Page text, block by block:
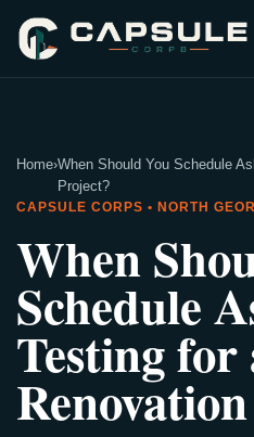
Home›When Should You Schedule
Project?
CAPSULE CORPS • NORTH
When
Schedule
Testing for
Renovation
We typically reply instantly